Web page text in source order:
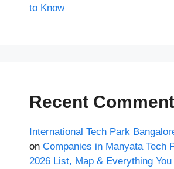
to Know
Recent
International Tech Park
on Companies in Manyata Tech
2026 List, Map & Everything